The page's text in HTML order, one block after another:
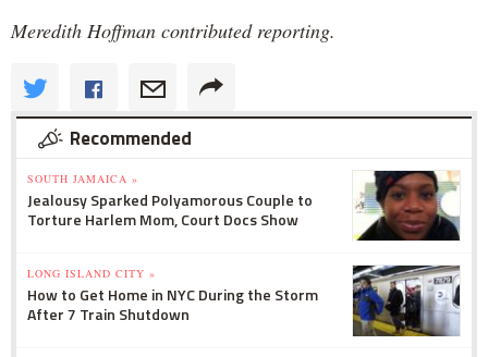
Meredith Hoffman contributed reporting.
Recommended
SOUTH JAMAICA »
Jealousy Sparked Polyamorous Couple to
Torture Harlem Mom, Court Docs Show
LONG ISLAND CITY »
How to Get Home in NYC During the Storm
After 7 Train Shutdown